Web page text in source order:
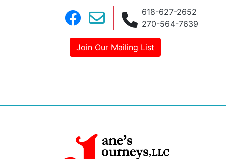
618-627-2652
270-564-7639
Join Our Mailing List